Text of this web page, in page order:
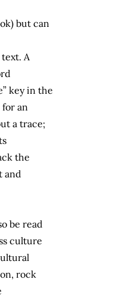
but can
A
key in the
an
a trace;
the
and
be read
culture
rock